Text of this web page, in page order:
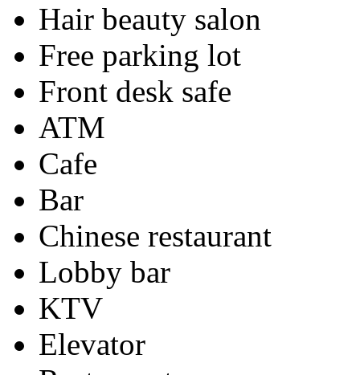
Hair beauty salon
Free parking lot
Front desk safe
ATM
Cafe
Bar
Chinese restaurant
Lobby bar
KTV
Elevator